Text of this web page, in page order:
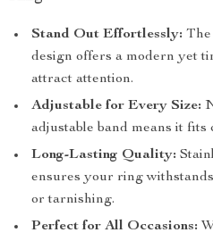
Stand Out Effortlessly:
design offers a modern yet
attract attention.
Adjustable for Every Size:
adjustable band means it
Long-Lasting Quality:
ensures your ring
or tarnishing.
Perfect for All Occasions: